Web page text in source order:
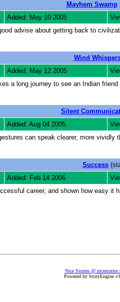
Mayhem Swamp
Added: May 10 2005
advise about getting back to
Wind
Added: May 12 2005
a long journey to see an Indian
Silent
Added: Aug 04 2005
can speak clearer, more vividly
Success
Added: Feb 14 2006
career, and shown how easy it
Nice Stories @
Powered by StoryEngine